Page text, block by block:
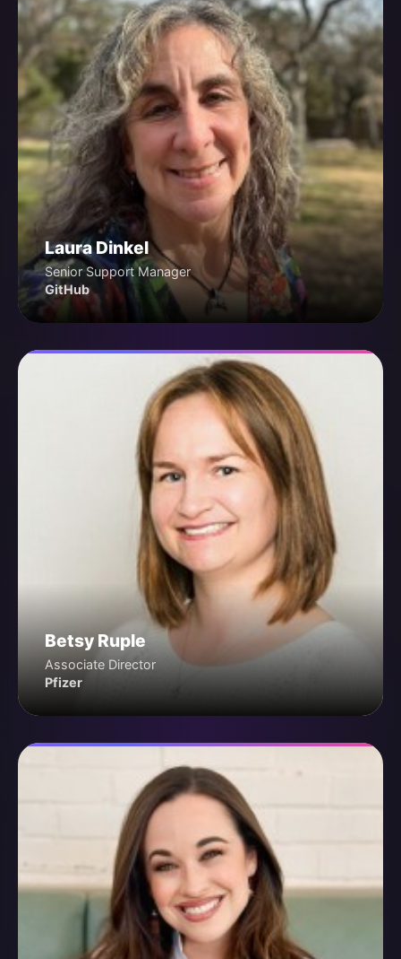
Laura Dinkel
Senior Support Manager
GitHub
Betsy Ruple
Associate Director
Pfizer